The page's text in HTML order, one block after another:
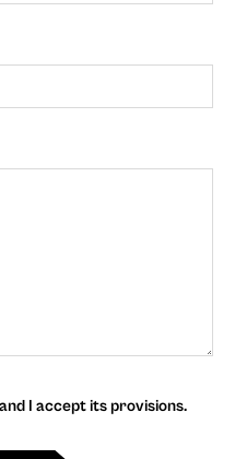
I accept its provisions.